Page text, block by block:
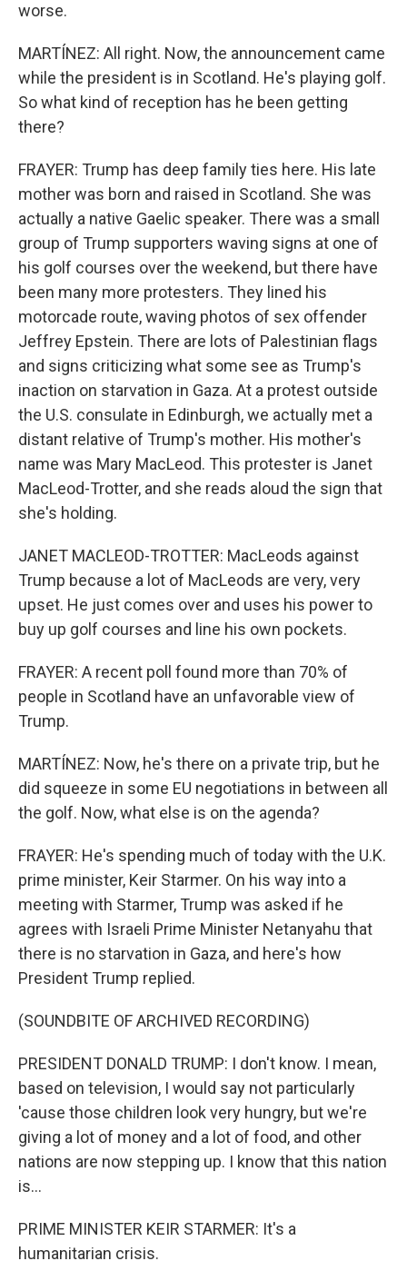
worse.
MARTÍNEZ: All right. Now, the announcement came
while the president is in Scotland. He's playing golf.
So what kind of reception has he been getting
there?
FRAYER: Trump has deep family ties here. His late
mother was born and raised in Scotland. She was
actually a native Gaelic speaker. There was a small
group of Trump supporters waving signs at one of
his golf courses over the weekend, but there have
been many more protesters. They lined his
motorcade route, waving photos of sex offender
Jeffrey Epstein. There are lots of Palestinian flags
and signs criticizing what some see as Trump's
inaction on starvation in Gaza. At a protest outside
the U.S. consulate in Edinburgh, we actually met a
distant relative of Trump's mother. His mother's
name was Mary MacLeod. This protester is Janet
MacLeod-Trotter, and she reads aloud the sign that
she's holding.
JANET MACLEOD-TROTTER: MacLeods against
Trump because a lot of MacLeods are very, very
upset. He just comes over and uses his power to
buy up golf courses and line his own pockets.
FRAYER: A recent poll found more than 70% of
people in Scotland have an unfavorable view of
Trump.
MARTÍNEZ: Now, he's there on a private trip, but he
did squeeze in some EU negotiations in between all
the golf. Now, what else is on the agenda?
FRAYER: He's spending much of today with the U.K.
prime minister, Keir Starmer. On his way into a
meeting with Starmer, Trump was asked if he
agrees with Israeli Prime Minister Netanyahu that
there is no starvation in Gaza, and here's how
President Trump replied.
(SOUNDBITE OF ARCHIVED RECORDING)
PRESIDENT DONALD TRUMP: I don't know. I mean,
based on television, I would say not particularly
'cause those children look very hungry, but we're
giving a lot of money and a lot of food, and other
nations are now stepping up. I know that this nation
is...
PRIME MINISTER KEIR STARMER: It's a
humanitarian crisis.